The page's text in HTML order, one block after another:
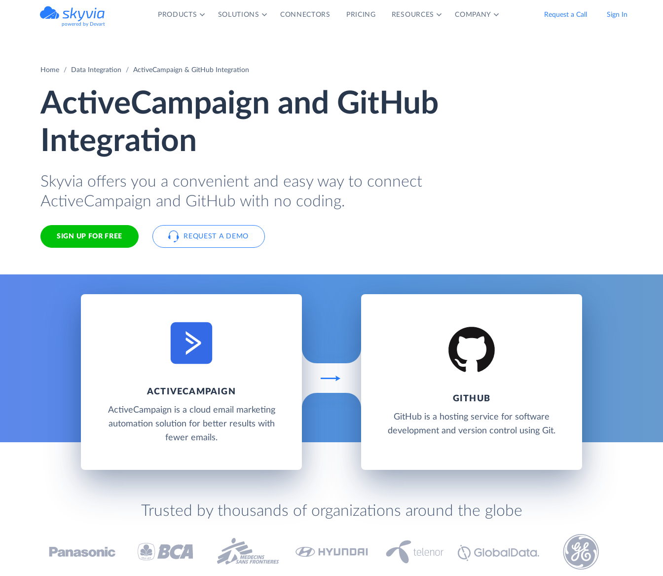
powered by Devart
PRODUCTS SOLUTIONS CONNECTORS PRICING RESOURCES COMPANY Request a Call Sign In
Home Data Integration ActiveCampaign & GitHub Integration
ActiveCampaign and GitHub
Integration
Skyvia offers you a convenient and easy way to connect
ActiveCampaign and GitHub with no coding.
SIGN UP FOR FREE REQUEST A DEMO
ACTIVECAMPAIGN
ActiveCampaign is a cloud email marketing
automation solution for better results with
fewer emails.
GITHUB
GitHub is a hosting service for software
development and version control using Git.
Trusted by thousands of organizations around the globe